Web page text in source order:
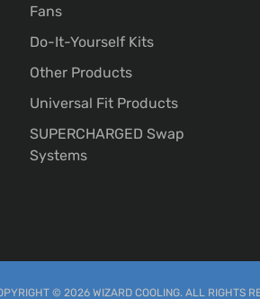
Fans
Do-It-Yourself Kits
Other Products
Universal Fit Products
SUPERCHARGED Swap
Systems
© 2026 WIZARD COOLING. ALL RIGHTS